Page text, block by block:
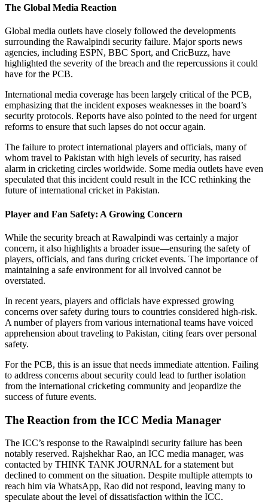
The Global Media Reaction
Global media outlets have closely followed the developments
surrounding the Rawalpindi security failure. Major sports news
agencies, including ESPN, BBC Sport, and CricBuzz, have
highlighted the severity of the breach and the repercussions it could
have for the PCB.
International media coverage has been largely critical of the PCB,
emphasizing that the incident exposes weaknesses in the board’s
security protocols. Reports have also pointed to the need for urgent
reforms to ensure that such lapses do not occur again.
The failure to protect international players and officials, many of
whom travel to Pakistan with high levels of security, has raised
alarm in cricketing circles worldwide. Some media outlets have even
speculated that this incident could result in the ICC rethinking the
future of international cricket in Pakistan.
Player and Fan Safety: A Growing Concern
While the security breach at Rawalpindi was certainly a major
concern, it also highlights a broader issue—ensuring the safety of
players, officials, and fans during cricket events. The importance of
maintaining a safe environment for all involved cannot be
overstated.
In recent years, players and officials have expressed growing
concerns over safety during tours to countries considered high-risk.
A number of players from various international teams have voiced
apprehension about traveling to Pakistan, citing fears over personal
safety.
For the PCB, this is an issue that needs immediate attention. Failing
to address concerns about security could lead to further isolation
from the international cricketing community and jeopardize the
success of future events.
The Reaction from the ICC Media Manager
The ICC’s response to the Rawalpindi security failure has been
notably reserved. Rajshekhar Rao, an ICC media manager, was
contacted by THINK TANK JOURNAL for a statement but
declined to comment on the situation. Despite multiple attempts to
reach him via WhatsApp, Rao did not respond, leaving many to
speculate about the level of dissatisfaction within the ICC.